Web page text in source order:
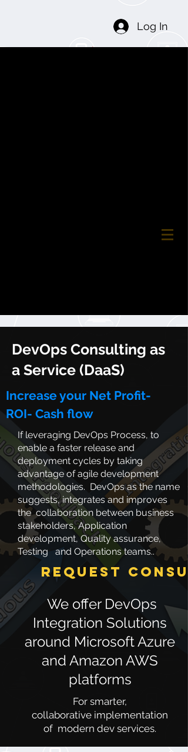
Log In
DevOps Consulting as
a Service (DaaS)
Increase your Net Profit-
ROI- Cash flow
If leveraging DevOps Process, to
enable a faster release and
deployment cycles by taking
advantage of agile development
methodologies. DevOps as the name
suggests, integrates and improves
the collaboration between business
stakeholders, Application
development, Quality assurance,
Testing and Operations teams..
Request
We offer DevOps
Integration Solutions
around Microsoft Azure
and Amazon AWS
platforms
For smarter,
collaborative implementation
of modern dev services.